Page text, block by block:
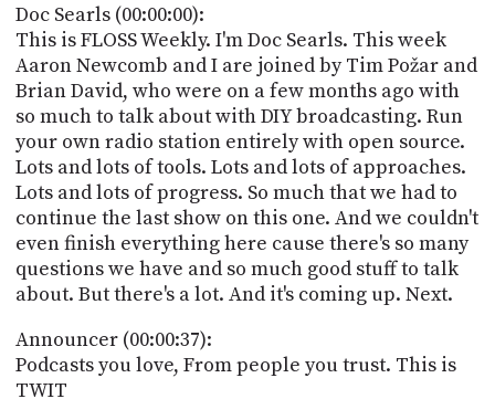
Doc Searls (00:00:00):
This is FLOSS Weekly. I'm Doc Searls. This week
Aaron Newcomb and I are joined by Tim Požar and
Brian David, who were on a few months ago with
so much to talk about with DIY broadcasting. Run
your own radio station entirely with open source.
Lots and lots of tools. Lots and lots of approaches.
Lots and lots of progress. So much that we had to
continue the last show on this one. And we couldn't
even finish everything here cause there's so many
questions we have and so much good stuff to talk
about. But there's a lot. And it's coming up. Next.
Announcer (00:00:37):
Podcasts you love, From people you trust. This is
TWIT
ACCESS
ACCOUNT
MEMBERS-
ONLY
PODCASTS
UPDATE
PAYMENT
METHOD
CONNECT
TO
POSTS
ADVERTISE
SPONSORS
STORE
PEOPLE
ABOUT